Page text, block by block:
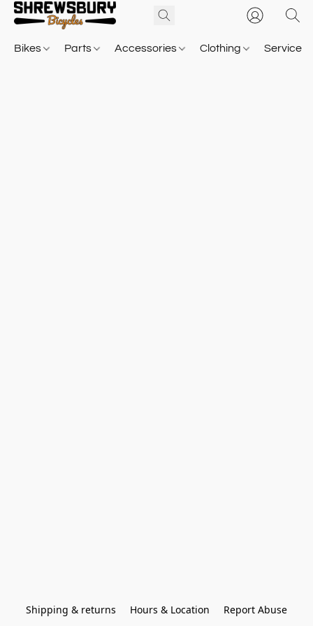
Bikes Parts Accessories Clothing Service
Shipping & returns Hours & Location Report Abuse